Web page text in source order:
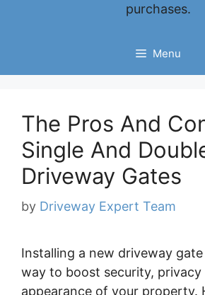
purchases.
Menu
The Pros And
Single And
Driveway Gates
by Driveway Expert Team
Installing a new driveway
way to boost security, privacy
appearance of your property.